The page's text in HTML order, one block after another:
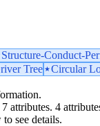
Structure-Conduct-
Tree Circular
attributes. 4
see details.